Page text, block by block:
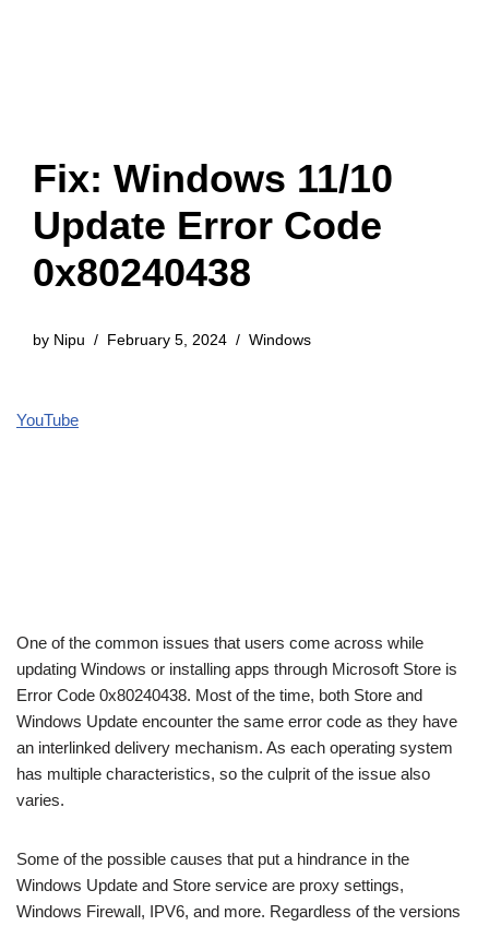
Fix: Windows 11/10
Update Error Code
0x80240438
by Nipu February 5, 2024 Windows
YouTube
One of the common issues that users come across while
updating Windows or installing apps through Microsoft Store is
Error Code 0x80240438. Most of the time, both Store and
Windows Update encounter the same error code as they have
an interlinked delivery mechanism. As each operating system
has multiple characteristics, so the culprit of the issue also
varies.
Some of the possible causes that put a hindrance in the
Windows Update and Store service are proxy settings,
Windows Firewall, IPV6, and more. Regardless of the versions